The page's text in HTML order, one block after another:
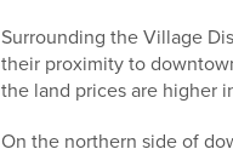
Surrounding the Village
their proximity to
the land prices are higher
On the northern side of